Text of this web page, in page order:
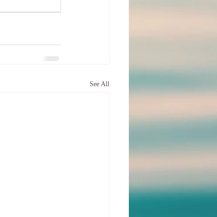
See All